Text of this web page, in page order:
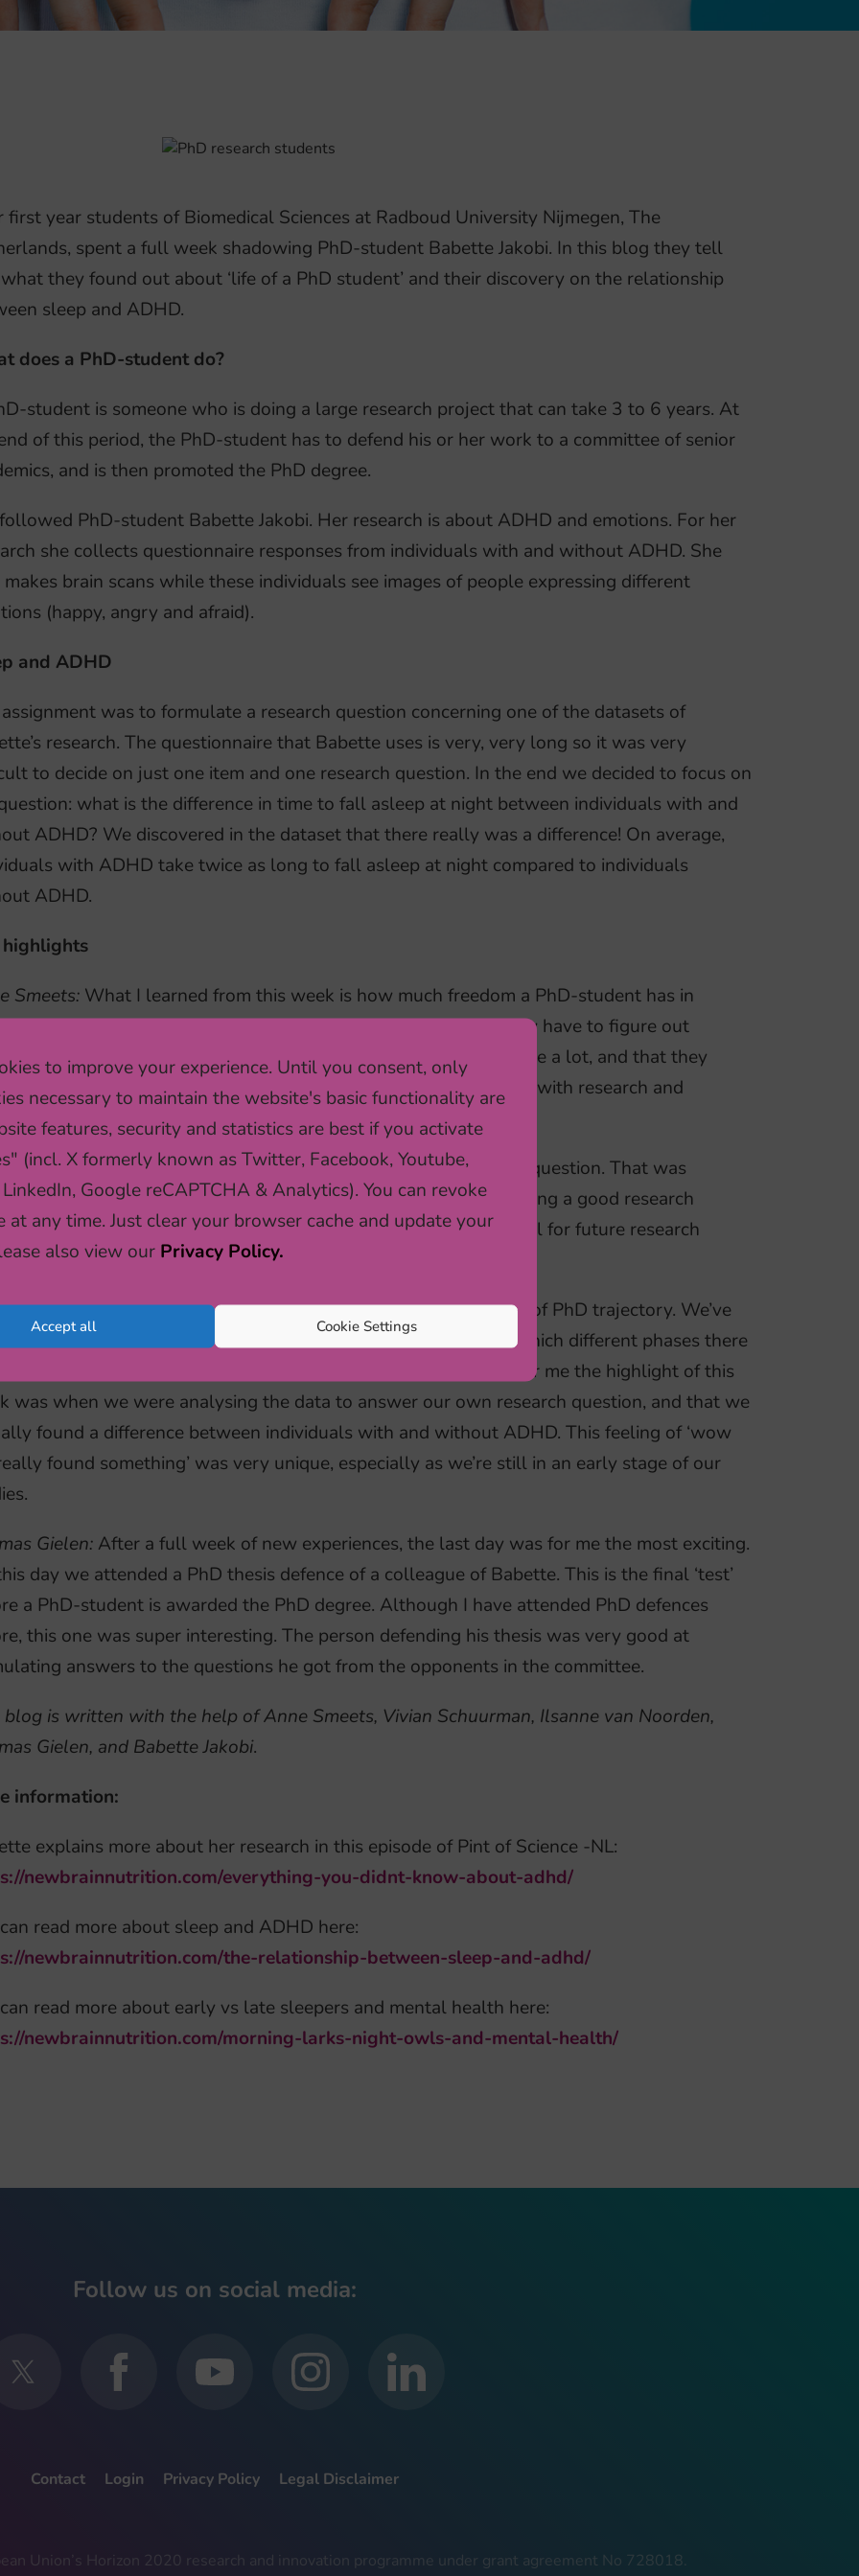
to improve your experience. Until you consent, only
necessary to maintain the website's basic functionality are
features, security and statistics are best if you activate
(incl. X formerly known as Twitter, Facebook, Youtube,
Google reCAPTCHA & Analytics). You can revoke
at any time. Just clear your browser cache and update your
also view our Privacy Policy.
Accept all Cookie Settings
first year students of Biomedical Sciences at Radboud University Nijmegen, The
spent a full week shadowing PhD-student Babette Jakobi. In this blog they tell
they found out about ‘life of a PhD student’ and their discovery on the relationship
sleep and ADHD.
does a PhD-student do?
student is someone who is doing a large research project that can take 3 to 6 years. At
of this period, the PhD-student has to defend his or her work to a committee of senior
and is then promoted the PhD degree.
PhD-student Babette Jakobi. Her research is about ADHD and emotions. For her
she collects questionnaire responses from individuals with and without ADHD. She
makes brain scans while these individuals see images of people expressing different
(happy, angry and afraid).
and ADHD
was to formulate a research question concerning one of the datasets of
research. The questionnaire that Babette uses is very, very long so it was very
to decide on just one item and one research question. In the end we decided to focus on
what is the difference in time to fall asleep at night between individuals with and
ADHD? We discovered in the dataset that there really was a difference! On average,
with ADHD take twice as long to fall asleep at night compared to individuals
ADHD.
Smeets: What I learned from this week is how much freedom a PhD-student has in
which research direction to take, but also how much they have to figure out
I also found it striking that even PhD-students use Google a lot, and that they
a lot of coffee. This week has made me very excited to continue with research and
similar research questions myself.
Schuurman:I learned a lot from formulating our own research question. That was
and we had many discussions about what makes something a good research
The things I learned from this assignment will be very useful for future research
This week has been a valuable experience for me.
van Noorden:Babette has shown us all the different aspects of PhD trajectory. We’ve
what a typical workweek of a PhD-student looks like, which different phases there
in a research project and what the possibilities are after a PhD. For me the highlight of this
was when we were analysing the data to answer our own research question, and that we
found a difference between individuals with and without ADHD. This feeling of ‘wow
found something’ was very unique, especially as we’re still in an early stage of our
Gielen: After a full week of new experiences, the last day was for me the most exciting.
day we attended a PhD thesis defence of a colleague of Babette. This is the final ‘test’
a PhD-student is awarded the PhD degree. Although I have attended PhD defences
this one was super interesting. The person defending his thesis was very good at
answers to the questions he got from the opponents in the committee.
blog is written with the help of Anne Smeets, Vivian Schuurman, Ilsanne van Noorden,
Gielen, and Babette Jakobi.
information:
explains more about her research in this episode of Pint of Science -NL:
newbrainnutrition.com/everything-you-didnt-know-about-adhd/
read more about sleep and ADHD here:
newbrainnutrition.com/the-relationship-between-sleep-and-adhd/
read more about early vs late sleepers and mental health here:
newbrainnutrition.com/morning-larks-night-owls-and-mental-health/
Follow us on social media:
Contact Login Privacy Policy Legal Disclaimer
Union’s Horizon 2020 research and innovation programme under grant agreement No 728018.